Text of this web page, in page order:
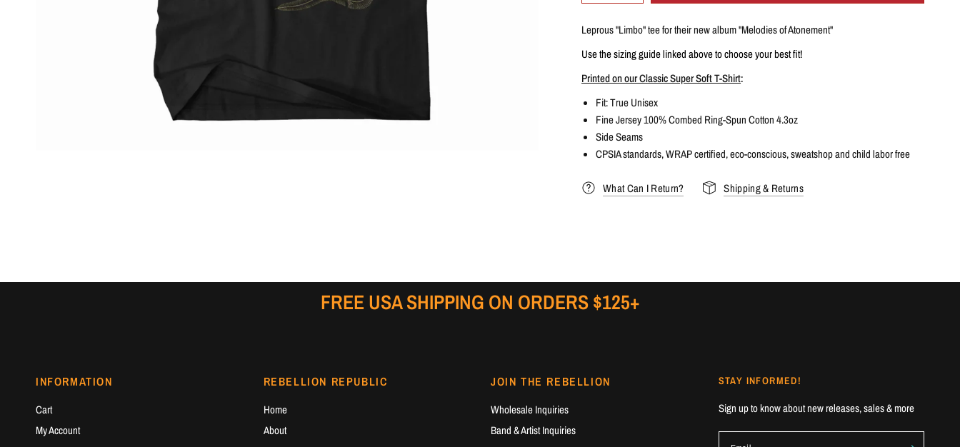
Leprous "Limbo" tee for their new album "Melodies of Atonement"
Use the sizing guide linked above to choose your best fit!
Printed on our Classic Super Soft T-Shirt:
Fit: TrueUnisex
Fine Jersey 100% Combed Ring-Spun Cotton 4.3oz
Side Seams
CPSIA standards, WRAP certified, eco-conscious, sweatshop and child labor free
What Can I Return? Shipping & Returns
FREE USA SHIPPING ON ORDERS $125+
INFORMATION
Cart
My Account
REBELLION REPUBLIC
Home
About
JOIN THE REBELLION
Wholesale Inquiries
Band & Artist Inquiries
STAY INFORMED!
Sign up to know about new releases, sales & more